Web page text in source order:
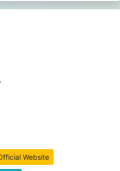
Website